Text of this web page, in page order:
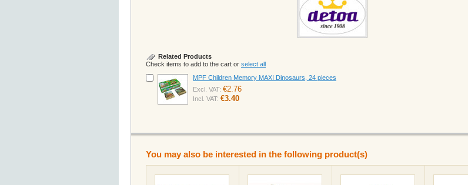
Related Products
Check items to add to the cart or select all
MPF Children Memory MAXI Dinosaurs, 24 pieces
Excl. VAT: €2.76
Incl. VAT: €3.40
You may also be interested in the following product(s)